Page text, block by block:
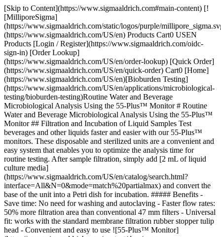
[Skip to Content](https://www.sigmaaldrich.com#main-content) [!
[MilliporeSigma]
(https://www.sigmaaldrich.com/static/logos/purple/
(https://www.sigmaaldrich.com/US/en) Products Cart0 USEN
Products [Login / Register](https://www.sigmaaldrich.com/oidc-
sign-in) [Order Lookup]
(https://www.sigmaaldrich.com/US/en/order-lookup) [Quick Order]
(https://www.sigmaaldrich.com/US/en/quick-order) Cart0 [Home]
(https://www.sigmaaldrich.com/US/en)[Bioburden Testing]
(https://www.sigmaaldrich.com/US/en/applications/microbiological-
testing/bioburden-testing)Routine Water and Beverage
Microbiological Analysis Using the 55-Plus™ Monitor # Routine
Water and Beverage Microbiological Analysis Using the 55-Plus™
Monitor ## Filtration and Incubation of Liquid Samples Test
beverages and other liquids faster and easier with our 55-Plus™
monitors. These disposable and sterilized units are a convenient and
easy system that enables you to optimize the analysis time for
routine testing. After sample filtration, simply add [2 mL of liquid
culture media]
(https://www.sigmaaldrich.com/US/en/catalog/search.html?
interface=All&N=0&mode=match%20partialmax) and convert the
base of the unit into a Petri dish for incubation. ##### Benefits -
Save time: No need for washing and autoclaving - Faster flow rates:
50% more filtration area than conventional 47 mm filters - Universal
fit: works with the standard membrane filtration rubber stopper tulip
head - Convenient and easy to use ![55-Plus™ Monitor]